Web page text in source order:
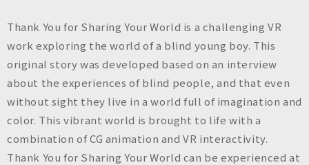
Thank You for Sharing Your World is a challenging VR
work exploring the world of a blind young boy. This
original story was developed based on an interview
about the experiences of blind people, and that even
without sight they live in a world full of imagination and
color. This vibrant world is brought to life with a
combination of CG animation and VR interactivity.
Thank You for Sharing Your World can be experienced at